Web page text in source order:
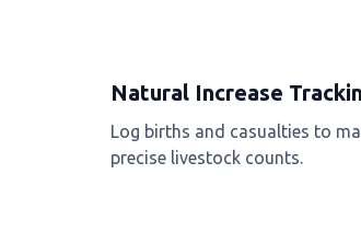
Natural Increase
Log births and casualties to
precise livestock counts.